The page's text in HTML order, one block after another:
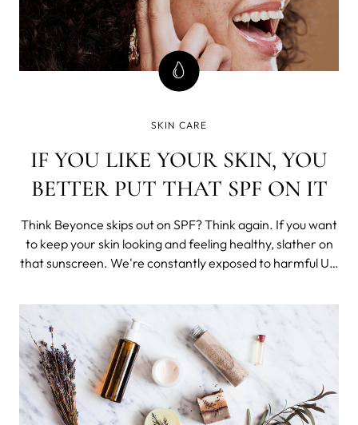
SKIN CARE
IF YOU LIKE YOUR SKIN, YOU
BETTER PUT THAT SPF ON IT
Think Beyonce skips out on SPF? Think again. If you want
to keep your skin looking and feeling healthy, slather on
that sunscreen. We're constantly exposed to harmful UV
friend's BBQ. That's why sunscreen isn't just important,
it's vital to ma